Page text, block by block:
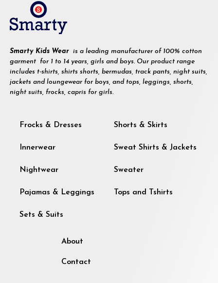
Smarty Kids Wear is a leading manufacturer of 100% cotton
garment for 1 to 14 years, girls and boys. Our product range
includes t-shirts, shirts shorts, bermudas, track pants, night suits,
jackets and loungewear for boys, and tops, leggings, shorts,
night suits, frocks, capris for girls.
Frocks & Dresses
Innerwear
Nightwear
Pajamas & Leggings
Sets & Suits
Shorts & Skirts
Sweat Shirts & Jackets
Sweater
Tops and Tshirts
About
Contact